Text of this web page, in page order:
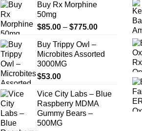
page
$150.00
through
$1,900.00
Buy Rx Morphine
50mg
$85.00 – $775.00Price
through
Buy Trippy Owl –
Microbites Assorted
3000MG
$53.00
Vice City Labs – Blue
Raspberry MDMA
Gummy Bears –
500MG